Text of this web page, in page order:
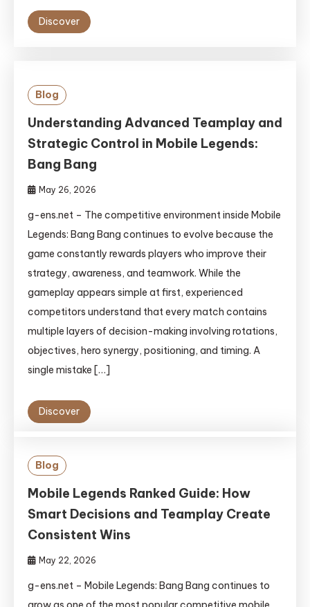
Discover
Blog
Understanding Advanced Teamplay and
Strategic Control in Mobile Legends:
Bang Bang
May 26, 2026
g-ens.net – The competitive environment inside Mobile
Legends: Bang Bang continues to evolve because the
game constantly rewards players who improve their
strategy, awareness, and teamwork. While the
gameplay appears simple at first, experienced
competitors understand that every match contains
multiple layers of decision-making involving rotations,
objectives, hero synergy, positioning, and timing. A
single mistake […]
Discover
Blog
Mobile Legends Ranked Guide: How
Smart Decisions and Teamplay Create
Consistent Wins
May 22, 2026
g-ens.net – Mobile Legends: Bang Bang continues to